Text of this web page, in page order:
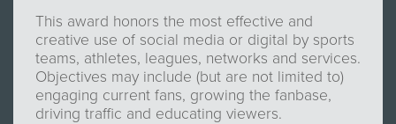
This award honors the most effective and
creative use of social media or digital by sports
teams, athletes, leagues, networks and services.
Objectives may include (but are not limited to)
engaging current fans, growing the fanbase,
driving traffic and educating viewers.